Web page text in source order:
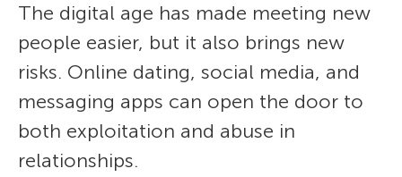
The digital age has made meeting new
people easier, but it also brings new
risks. Online dating, social media, and
messaging apps can open the door to
both exploitation and abuse in
relationships.